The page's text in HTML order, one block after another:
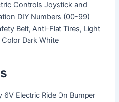
Controls Joystick and
DIY Numbers (00-99)
Belt, Anti-Flat Tires, Light
Color Dark White
6V Electric Ride On Bumper